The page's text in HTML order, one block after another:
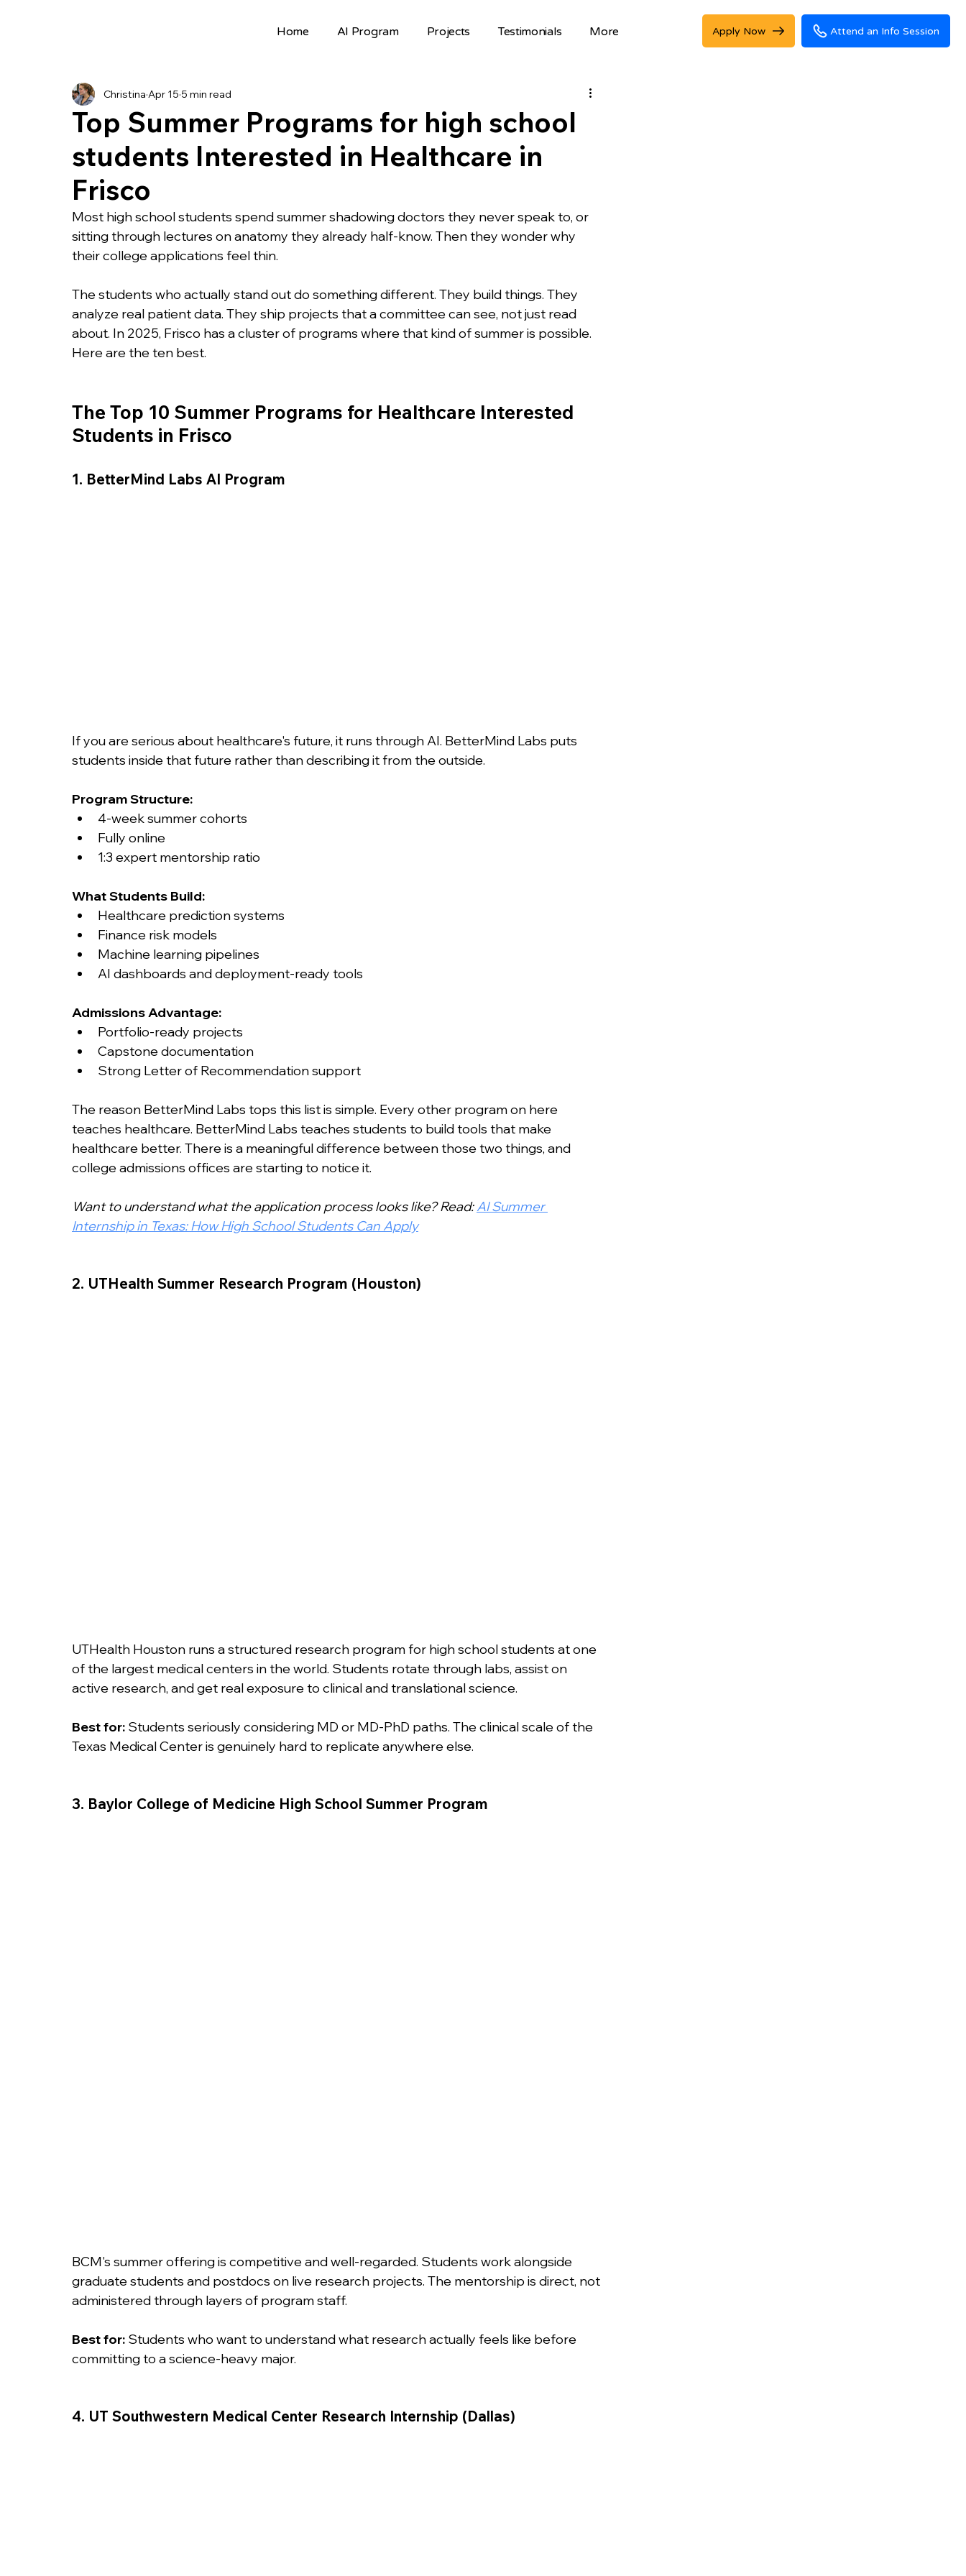
Home AI Program Projects Testimonials More Apply Now Attend an Info Session
Project Ideas Science Fair Projects Scholarships
Precollege Programs AI Programs Volunteer
Summer Programs Internships AI Hackathons Top Colleges
College Applications AI resources FAFSA STEM Opportunities st
College Admissions College Application
Top Summer Programs for high school
students Interested in Healthcare in
Frisco
Christina Apr 15 5 min read
Most high school students spend summer shadowing doctors they never speak to, or
sitting through lectures on anatomy they already half-know. Then they wonder why
their college applications feel thin.
The students who actually stand out do something different. They build things. They
analyze real patient data. They ship projects that a committee can see, not just read
about. In 2025, Frisco has a cluster of programs where that kind of summer is possible.
Here are the ten best.
The Top 10 Summer Programs for Healthcare Interested
Students in Frisco
1. BetterMind Labs AI Program
If you are serious about healthcare's future, it runs through AI. BetterMind Labs puts
students inside that future rather than describing it from the outside.
Program Structure:
4-week summer cohorts
Fully online
1:3 expert mentorship ratio
What Students Build:
Healthcare prediction systems
Finance risk models
Machine learning pipelines
AI dashboards and deployment-ready tools
Admissions Advantage:
Portfolio-ready projects
Capstone documentation
Strong Letter of Recommendation support
The reason BetterMind Labs tops this list is simple. Every other program on here
teaches healthcare. BetterMind Labs teaches students to build tools that make
healthcare better. There is a meaningful difference between those two things, and
college admissions offices are starting to notice it.
Want to understand what the application process looks like? Read: AI Summer
Internship in Texas: How High School Students Can Apply
2. UTHealth Summer Research Program (Houston)
UTHealth Houston runs a structured research program for high school students at one
of the largest medical centers in the world. Students rotate through labs, assist on
active research, and get real exposure to clinical and translational science.
Best for: Students seriously considering MD or MD-PhD paths. The clinical scale of the
Texas Medical Center is genuinely hard to replicate anywhere else.
3. Baylor College of Medicine High School Summer Program
BCM's summer offering is competitive and well-regarded. Students work alongside
graduate students and postdocs on live research projects. The mentorship is direct, not
administered through layers of program staff.
Best for: Students who want to understand what research actually feels like before
committing to a science-heavy major.
4. UT Southwestern Medical Center Research Internship (Dallas)